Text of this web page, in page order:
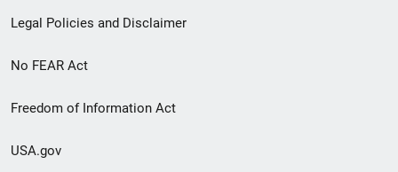
Legal Policies and Disclaimer
No FEAR Act
Freedom of Information Act
USA.gov